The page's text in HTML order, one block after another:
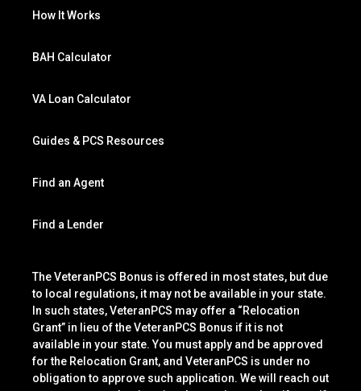
How It Works
BAH Calculator
VA Loan Calculator
Guides & PCS Resources
Find an Agent
Find a Lender
The VeteranPCS Bonus is offered in most states, but due
to local regulations, it may not be available in your state.
In such states, VeteranPCS may offer a “Relocation
Grant” in lieu of the VeteranPCS Bonus if it is not
available in your state. You must apply and be approved
for the Relocation Grant, and VeteranPCS is under no
obligation to approve such application. We will reach out